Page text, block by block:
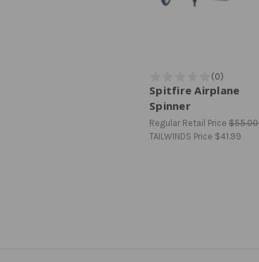
Spitfire Airplane
Spinner
Regular Retail Price $55.00
TAILWINDS Price $41.99